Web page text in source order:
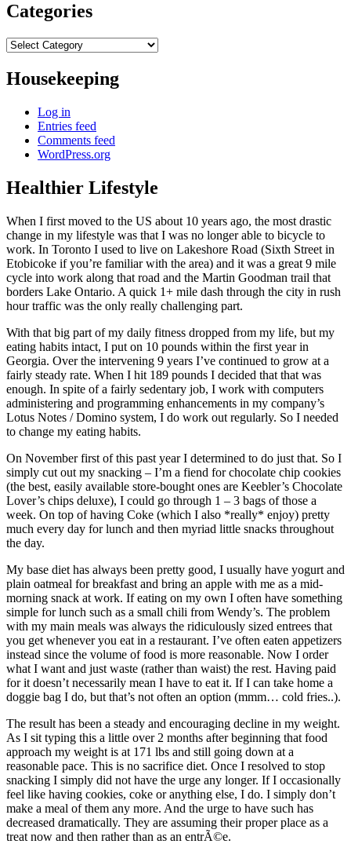
Categories
Categories
Housekeeping
Log in
Entries feed
Comments feed
WordPress.org
Healthier Lifestyle
When I first moved to the US about 10 years ago, the most drastic
change in my lifestyle was that I was no longer able to bicycle to
work. In Toronto I used to live on Lakeshore Road (Sixth Street in
Etobicoke if you’re familiar with the area) and it was a great 9 mile
cycle into work along that road and the Martin Goodman trail that
borders Lake Ontario. A quick 1+ mile dash through the city in rush
hour traffic was the only really challenging part.
With that big part of my daily fitness dropped from my life, but my
eating habits intact, I put on 10 pounds within the first year in
Georgia. Over the intervening 9 years I’ve continued to grow at a
fairly steady rate. When I hit 189 pounds I decided that that was
enough. In spite of a fairly sedentary job, I work with computers
administering and programming enhancements in my company’s
Lotus Notes / Domino system, I do work out regularly. So I needed
to change my eating habits.
On November first of this past year I determined to do just that. So I
simply cut out my snacking – I’m a fiend for chocolate chip cookies
(the best, easily available store-bought ones are Keebler’s Chocolate
Lover’s chips deluxe), I could go through 1 – 3 bags of those a
week. On top of having Coke (which I also *really* enjoy) pretty
much every day for lunch and then myriad little snacks throughout
the day.
My base diet has always been pretty good, I usually have yogurt and
plain oatmeal for breakfast and bring an apple with me as a mid-
morning snack at work. If eating on my own I often have something
simple for lunch such as a small chili from Wendy’s. The problem
with my main meals was always the ridiculously sized entrees that
you get whenever you eat in a restaurant. I’ve often eaten appetizers
instead since the volume of food is more reasonable. Now I order
what I want and just waste (rather than waist) the rest. Having paid
for it doesn’t necessarily mean I have to eat it. If I can take home a
doggie bag I do, but that’s not often an option (mmm… cold fries..).
The result has been a steady and encouraging decline in my weight.
As I sit typing this a little over 2 months after beginning that food
approach my weight is at 171 lbs and still going down at a
reasonable pace. This is no sacrifice diet. Once I resolved to stop
snacking I simply did not have the urge any longer. If I occasionally
feel like having cookies, coke or anything else, I do. I simply don’t
make a meal of them any more. And the urge to have such has
decreased dramatically. They are assuming their proper place as a
treat now and then rather than as an entrÃ©e.